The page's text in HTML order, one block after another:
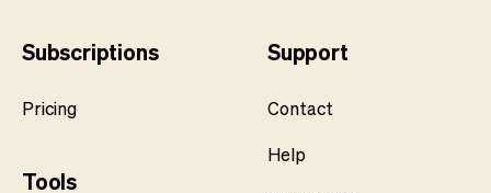
Subscriptions
Pricing
Tools
Support
Contact
Help